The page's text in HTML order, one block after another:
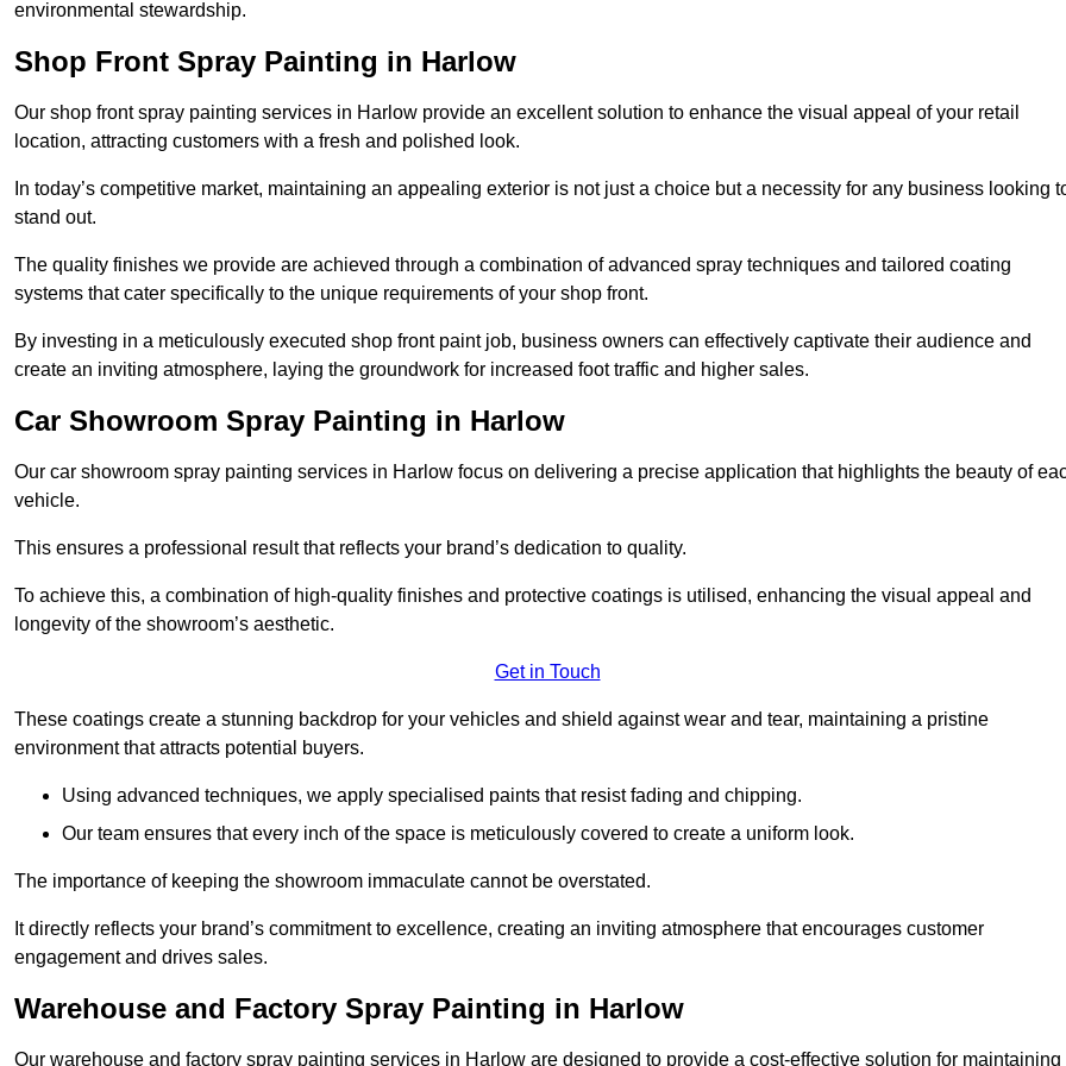
environmental stewardship.
Shop Front Spray Painting in Harlow
Our shop front spray painting services in Harlow provide an excellent solution to enhance the visual appeal of your retail
location, attracting customers with a fresh and polished look.
In today’s competitive market, maintaining an appealing exterior is not just a choice but a necessity for any business looking
stand out.
The quality finishes we provide are achieved through a combination of advanced spray techniques and tailored coating
systems that cater specifically to the unique requirements of your shop front.
By investing in a meticulously executed shop front paint job, business owners can effectively captivate their audience and
create an inviting atmosphere, laying the groundwork for increased foot traffic and higher sales.
Car Showroom Spray Painting in Harlow
Our car showroom spray painting services in Harlow focus on delivering a precise application that highlights the beauty of
vehicle.
This ensures a professional result that reflects your brand’s dedication to quality.
To achieve this, a combination of high-quality finishes and protective coatings is utilised, enhancing the visual appeal and
longevity of the showroom’s aesthetic.
Get in Touch
These coatings create a stunning backdrop for your vehicles and shield against wear and tear, maintaining a pristine
environment that attracts potential buyers.
Using advanced techniques, we apply specialised paints that resist fading and chipping.
Our team ensures that every inch of the space is meticulously covered to create a uniform look.
The importance of keeping the showroom immaculate cannot be overstated.
It directly reflects your brand’s commitment to excellence, creating an inviting atmosphere that encourages customer
engagement and drives sales.
Warehouse and Factory Spray Painting in Harlow
Our warehouse and factory spray painting services in Harlow are designed to provide a cost-effective solution for maintaining